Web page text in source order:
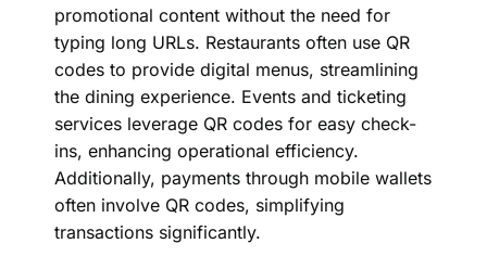
promotional content without the need for
typing long URLs. Restaurants often use QR
codes to provide digital menus, streamlining
the dining experience. Events and ticketing
services leverage QR codes for easy check-
ins, enhancing operational efficiency.
Additionally, payments through mobile wallets
often involve QR codes, simplifying
transactions significantly.